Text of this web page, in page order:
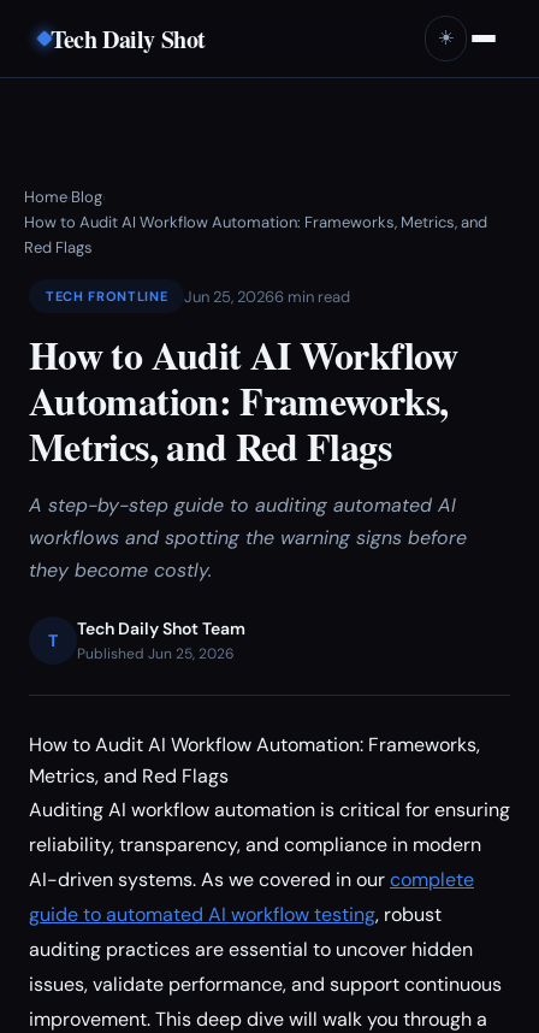
Tech Daily Shot ☀️
Home›Blog›
How to Audit AI Workflow Automation: Frameworks, Metrics, and
Red Flags
TECH FRONTLINE Jun 25, 20266 min read
How to Audit AI Workflow
Automation: Frameworks,
Metrics, and Red Flags
A step-by-step guide to auditing automated AI
workflows and spotting the warning signs before
they become costly.
T
Tech Daily Shot Team
Published Jun 25, 2026
How to Audit AI Workflow Automation: Frameworks,
Metrics, and Red Flags
Auditing AI workflow automation is critical for ensuring
reliability, transparency, and compliance in modern
AI-driven systems. As we covered in ourcomplete
guide to automated AI workflow testing, robust
auditing practices are essential to uncover hidden
issues, validate performance, and support continuous
improvement. This deep dive will walk you through a